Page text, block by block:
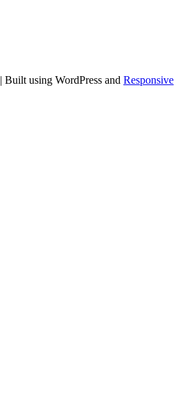
| Built using WordPress and Responsive